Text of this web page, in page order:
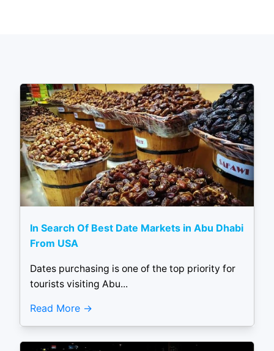
In Search Of Best Date Markets in Abu Dhabi
From USA
Dates purchasing is one of the top priority for
tourists visiting Abu...
Read More